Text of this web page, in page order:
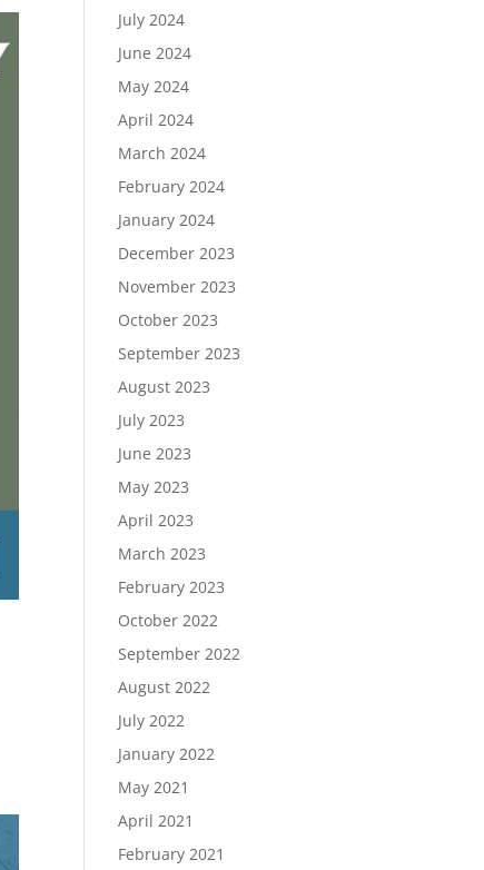
July 2024
June 2024
May 2024
April 2024
March 2024
February 2024
January 2024
December 2023
November 2023
October 2023
September 2023
August 2023
July 2023
June 2023
May 2023
April 2023
March 2023
February 2023
October 2022
September 2022
August 2022
July 2022
January 2022
May 2021
April 2021
February 2021